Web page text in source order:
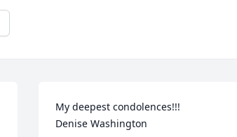
My deepest condolences!!!
Denise Washington